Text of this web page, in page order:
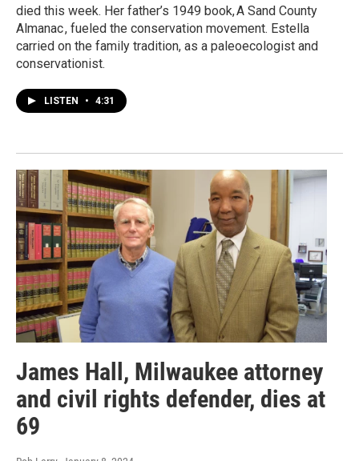
died this week. Her father’s 1949 book, A Sand County
Almanac , fueled the conservation movement. Estella
carried on the family tradition, as a paleoecologist and
conservationist.
LISTEN • 4:31
James Hall, Milwaukee attorney
and civil rights defender, dies at
69